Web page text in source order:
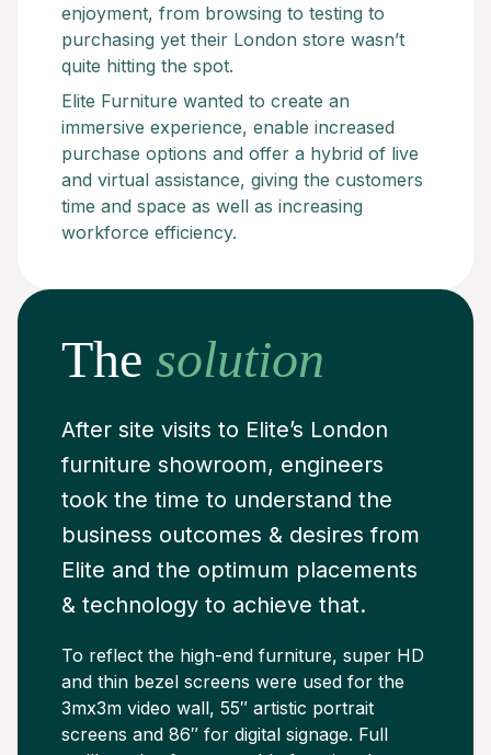
enjoyment, from browsing to testing to
purchasing yet their London store wasn’t
quite hitting the spot.
Elite Furniture wanted to create an
immersive experience, enable increased
purchase options and offer a hybrid of live
and virtual assistance, giving the customers
time and space as well as increasing
workforce efficiency.
The solution
After site visits to Elite’s London
furniture showroom, engineers
took the time to understand the
business outcomes & desires from
Elite and the optimum placements
& technology to achieve that.
To reflect the high-end furniture, super HD
and thin bezel screens were used for the
3mx3m video wall, 55″ artistic portrait
screens and 86″ for digital signage. Full